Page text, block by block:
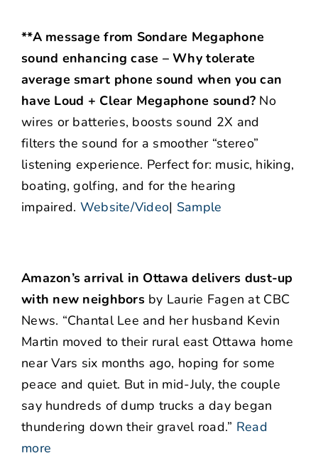
**A message from Sondare Megaphone
sound enhancing case – Why tolerate
average smart phone sound when you can
have Loud + Clear Megaphone sound? No
wires or batteries, boosts sound 2X and
filters the sound for a smoother “stereo”
listening experience. Perfect for: music, hiking,
boating, golfing, and for the hearing
impaired. Website/Video| Sample
Amazon’s arrival in Ottawa delivers dust-up
with new neighborsby Laurie Fagen at CBC
News. “Chantal Lee and her husband Kevin
Martin moved to their rural east Ottawa home
near Vars six months ago, hoping for some
peace and quiet. But in mid-July, the couple
say hundreds of dump trucks a day began
thundering down their gravel road.” Read
more